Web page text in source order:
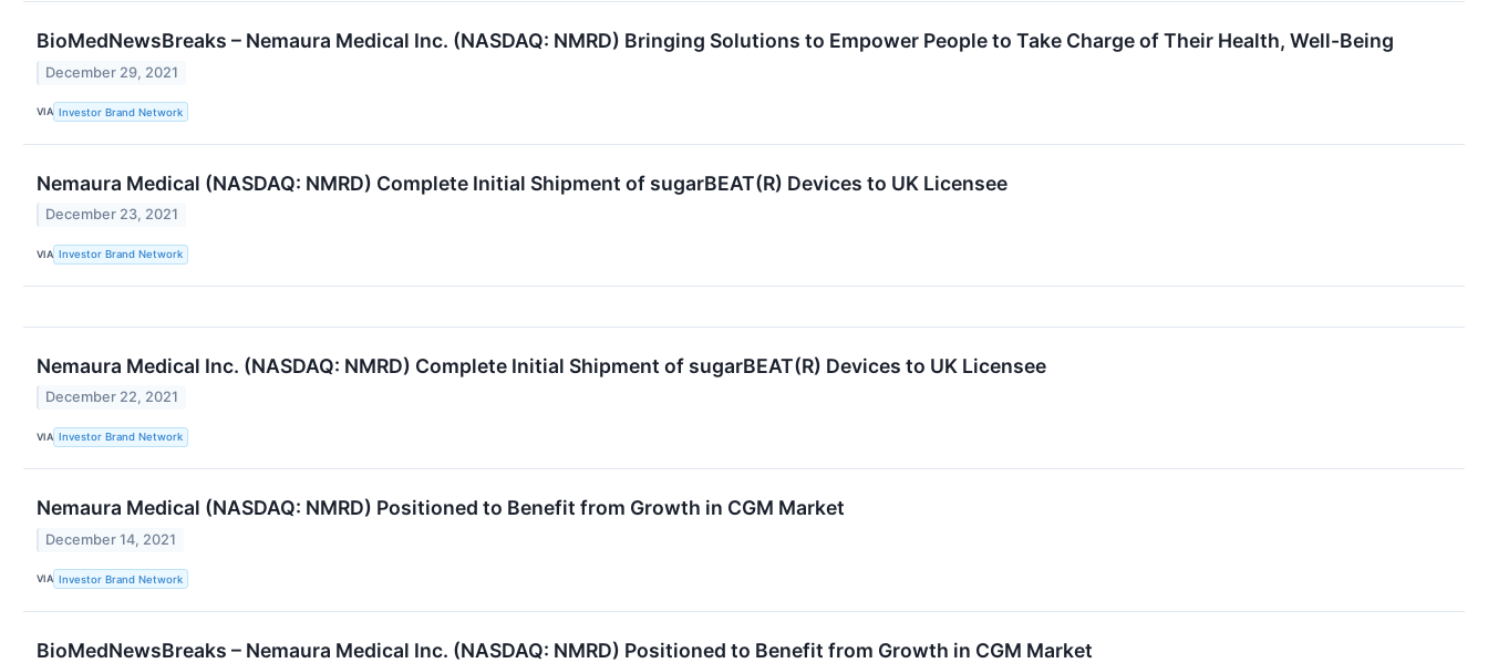
BioMedNewsBreaks – Nemaura Medical Inc. (NASDAQ: NMRD) Bringing Solutions to Empower People to Take Charge of Their Health, Well-Being
December 29, 2021
VIA Investor Brand Network
Nemaura Medical (NASDAQ: NMRD) Complete Initial Shipment of sugarBEAT(R) Devices to UK Licensee
December 23, 2021
VIA Investor Brand Network
Nemaura Medical Inc. (NASDAQ: NMRD) Complete Initial Shipment of sugarBEAT(R) Devices to UK Licensee
December 22, 2021
VIA Investor Brand Network
Nemaura Medical (NASDAQ: NMRD) Positioned to Benefit from Growth in CGM Market
December 14, 2021
VIA Investor Brand Network
BioMedNewsBreaks – Nemaura Medical Inc. (NASDAQ: NMRD) Positioned to Benefit from Growth in CGM Market